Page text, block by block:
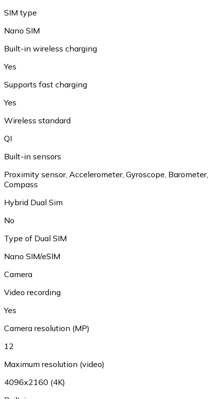
SIM type
Nano SIM
Built-in wireless charging
Yes
Supports fast charging
Yes
Wireless standard
QI
Built-in sensors
Proximity sensor, Accelerometer, Gyroscope, Barometer,
Compass
Hybrid Dual Sim
No
Type of Dual SIM
Nano SIM/eSIM
Camera
Video recording
Yes
Camera resolution (MP)
12
Maximum resolution (video)
4096x2160 (4K)